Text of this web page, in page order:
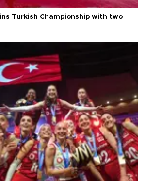
Turkish Championship with two